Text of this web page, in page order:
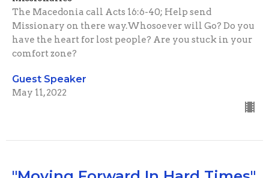
The Macedonia call Acts 16:6-40; Help send
Missionary on there way.Whosoever will Go? Do you
have the heart for lost people? Are you stuck in your
comfort zone?
Guest Speaker
May 11, 2022